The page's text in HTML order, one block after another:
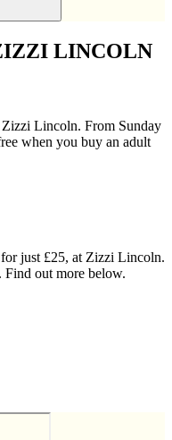
LINCOLN
Zizzi Lincoln. From Sunday
when you buy an adult
for just £25, at Zizzi Lincoln.
Find out more below.